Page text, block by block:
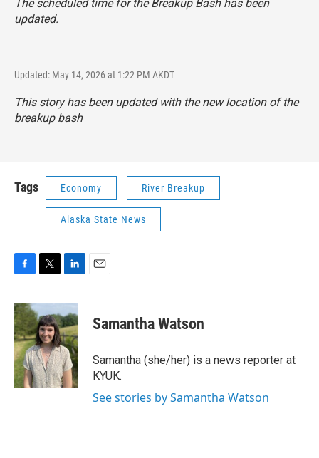
The scheduled time for the Breakup Bash has been
updated.
Updated: May 14, 2026 at 1:22 PM AKDT
This story has been updated with the new location of the
breakup bash
Tags Economy River Breakup
Alaska State News
F
c
e
b
o
o
k
T
i
t
t
e
r
L
n
k
e
d
I
n
E
Samantha Watson
Samantha (she/her) is a news reporter at
KYUK.
See stories by Samantha Watson